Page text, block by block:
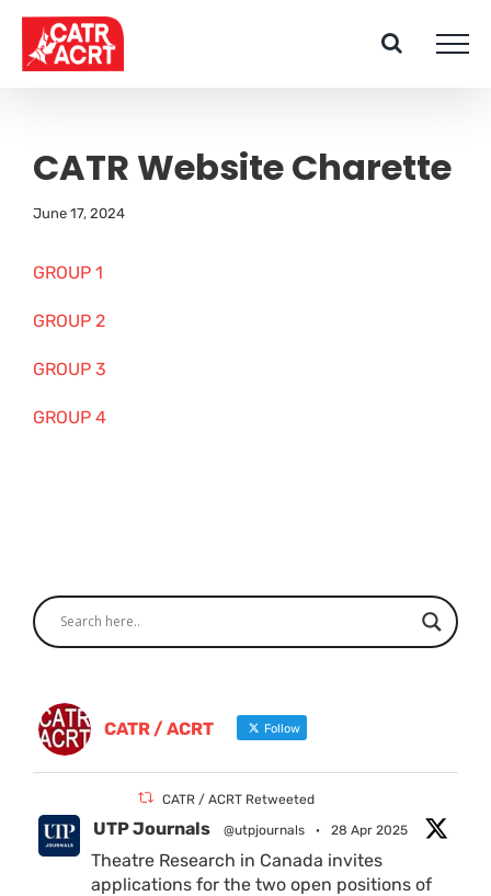
Skip
content
CATR Website Charette
June 17, 2024
GROUP 1
GROUP 2
GROUP 3
GROUP 4
CATR / ACRT Follow
CATR / ACRT Retweeted
UTP Journals @utpjournals · 28 Apr 2025
Theatre Research in Canada invites
applications for the two open positions of